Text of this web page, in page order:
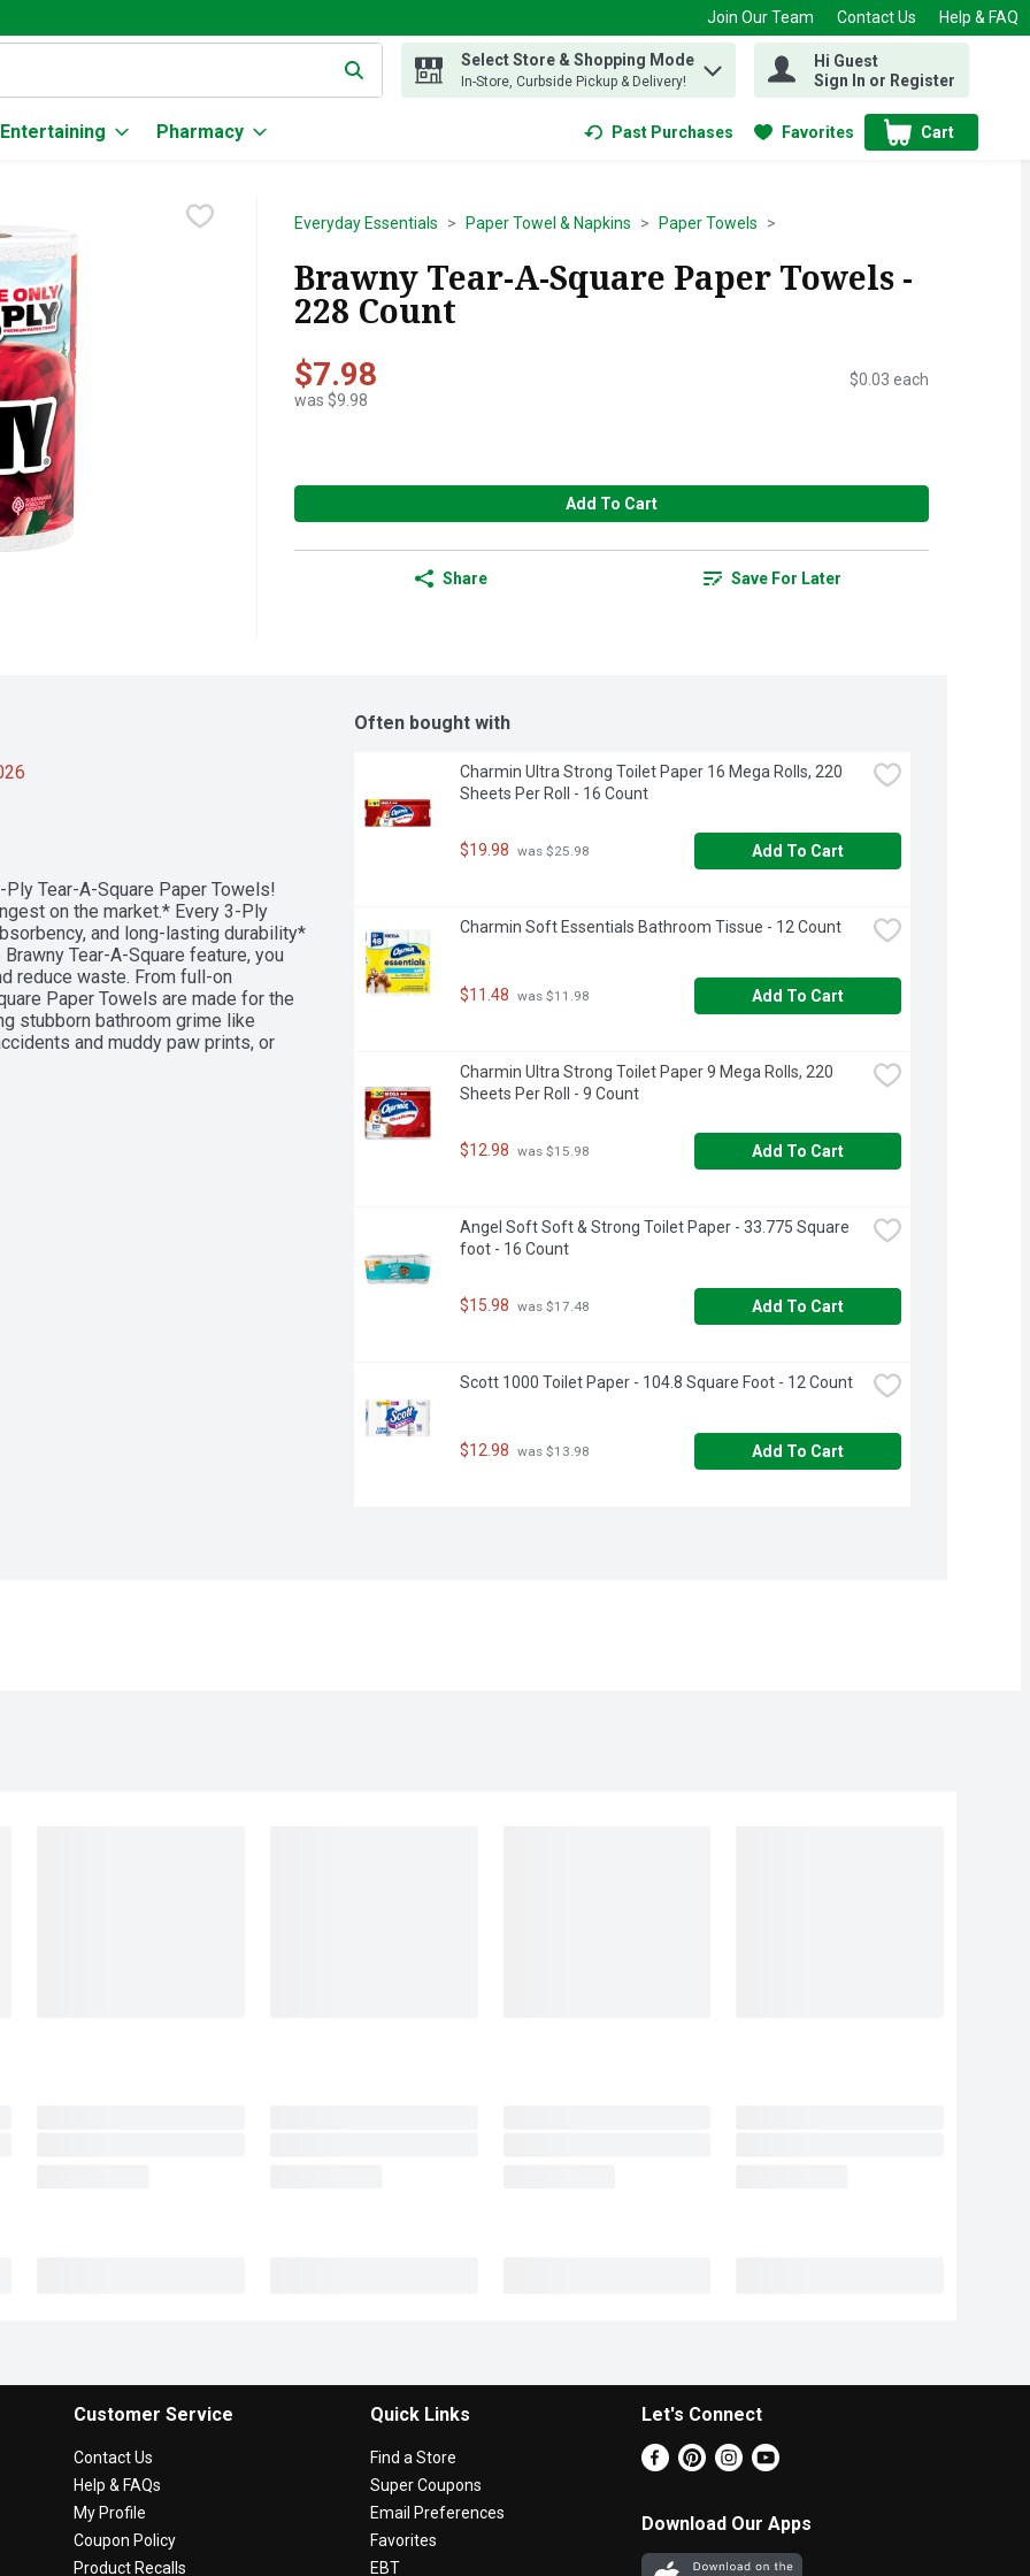
Join Our Team Contact Us Help & FAQ
text field is used to search for items. Type your search term to find items.
Select Store & Shopping Mode
In-Store, Curbside Pickup & Delivery!
Hi Guest
Sign In or Register
Entertaining Pharmacy Past Purchases Favorites Cart
.
Everyday Essentials Paper Towel & Napkins Paper Towels
Brawny Tear-A-Square Paper Towels -
228 Count
$7.98
was $9.98
$0.03 each
Add To Cart
Share Save For Later
Tear-A-Square Paper Towels!
on the market.* Every 3-Ply
and long-lasting durability*
Tear-A-Square feature, you
reduce waste. From full-on
Paper Towels are made for the
stubborn bathroom grime like
and muddy paw prints, or
without sacrificing strength or
Often bought with
Charmin Ultra Strong Toilet Paper 16 Mega Rolls, 220
Sheets Per Roll - 16 Count
$19.98 was $25.98 Add To Cart
Charmin Soft Essentials Bathroom Tissue - 12 Count
$11.48 was $11.98 Add To Cart
Charmin Ultra Strong Toilet Paper 9 Mega Rolls, 220
Sheets Per Roll - 9 Count
$12.98 was $15.98 Add To Cart
Angel Soft Soft & Strong Toilet Paper - 33.775 Square
foot - 16 Count
$15.98 was $17.48 Add To Cart
Scott 1000 Toilet Paper - 104.8 Square Foot - 12 Count
$12.98 was $13.98 Add To Cart
Customer Service
Contact Us
Help & FAQs
My Profile
Coupon Policy
Product Recalls
Quick Links
Find a Store
Super Coupons
Email Preferences
Favorites
EBT
Let's Connect
Download Our Apps